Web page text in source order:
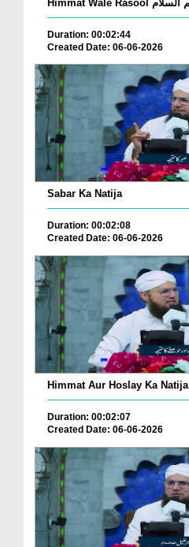
Duration: 00:02:44
Created Date: 06-06-2026
Sabar Ka Natija
Duration: 00:02:08
Created Date: 06-06-2026
Himmat Aur Hoslay Ka Natija
Duration: 00:02:07
Created Date: 06-06-2026